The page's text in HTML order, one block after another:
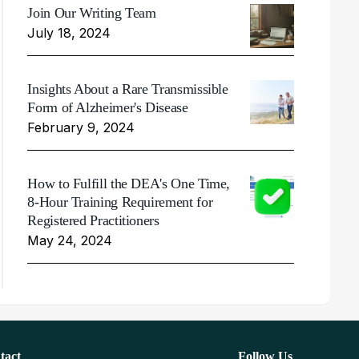
Join Our Writing Team
July 18, 2024
Insights About a Rare Transmissible
Form of Alzheimer's Disease
February 9, 2024
How to Fulfill the DEA's One Time,
8-Hour Training Requirement for
Registered Practitioners
May 24, 2024
Follow Us